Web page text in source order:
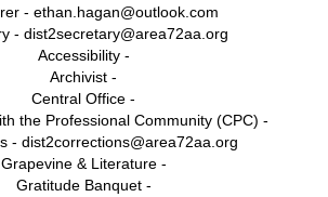
- ethan.hagan@outlook.com
- dist2secretary@area72aa.org
Accessibility -
Archivist -
Central Office -
the Professional Community (CPC) -
- dist2corrections@area72aa.org
Grapevine & Literature -
Gratitude Banquet -